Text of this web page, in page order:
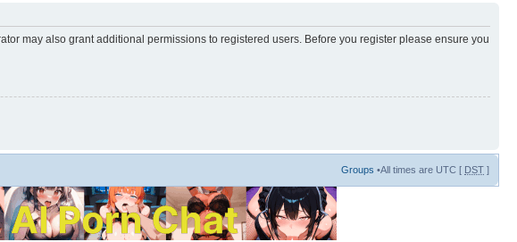
may also grant additional permissions to registered users. Before you register please ensure you
Groups •All times are UTC [ DST ]